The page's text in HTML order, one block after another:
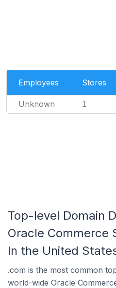
Employees Stores
Unknown 1
Top-level Domain
Oracle Commerce
In the United
.com is the most common
world-wide Oracle